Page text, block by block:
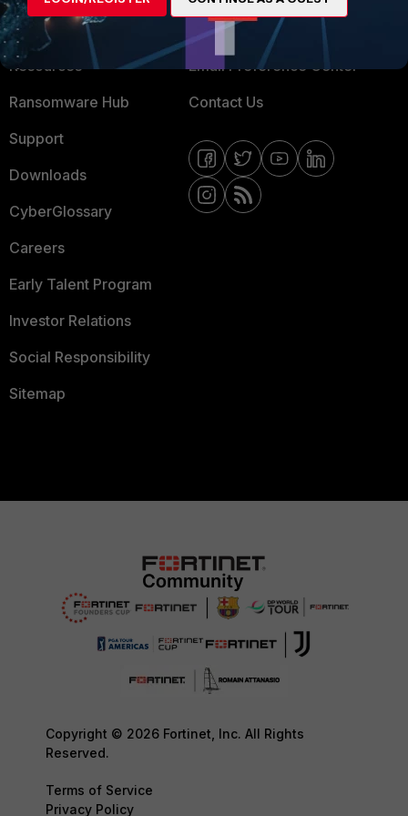
Training
Resources
Ransomware Hub
Support
Downloads
CyberGlossary
Careers
Early Talent Program
Investor Relations
Social Responsibility
Sitemap
Fortinet Community
Email Preference Center
Contact Us
Copyright © 2026 Fortinet, Inc. All Rights
Reserved.
Terms of Service
Privacy Policy